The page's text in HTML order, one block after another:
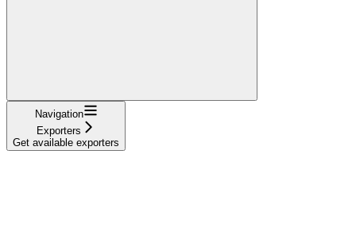
Navigation
Exporters
Get available exporters